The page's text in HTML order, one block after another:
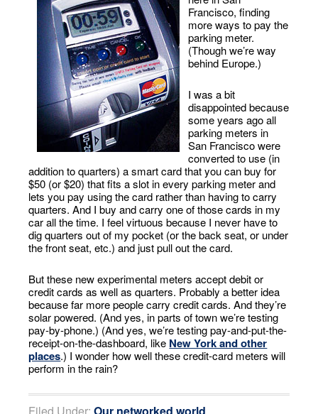
Francisco, finding
more ways to pay the
parking meter.
(Though we’re way
behind Europe.)
I was a bit
disappointed because
some years ago all
parking meters in
San Francisco were
converted to use (in
addition to quarters) a smart card that you can buy for
$50 (or $20) that fits a slot in every parking meter and
lets you pay using the card rather than having to carry
quarters. And I buy and carry one of those cards in my
car all the time. I feel virtuous because I never have to
dig quarters out of my pocket (or the back seat, or under
the front seat, etc.) and just pull out the card.
But these new experimental meters accept debit or
credit cards as well as quarters. Probably a better idea
because far more people carry credit cards. And they’re
solar powered. (And yes, in parts of town we’re testing
pay-by-phone.) (And yes, we’re testing pay-and-put-the-
receipt-on-the-dashboard, like New York and other
places.) I wonder how well these credit-card meters will
perform in the rain?